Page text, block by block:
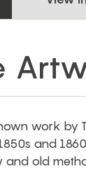
work by
and
and old